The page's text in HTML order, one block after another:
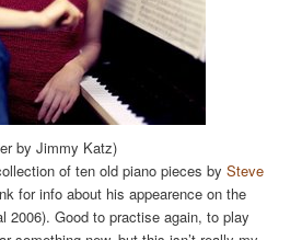
by Jimmy Katz)
of ten old piano pieces bySteve
for info about his appearence on the
2006). Good to practise again, to play